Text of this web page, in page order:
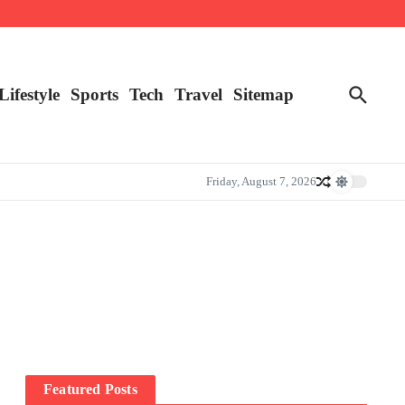
Sports Tech Travel Sitemap
Friday, August 7, 2026
Featured Posts